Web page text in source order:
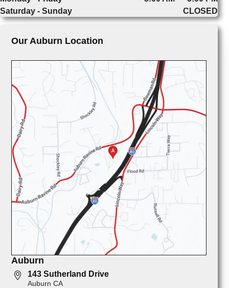
Saturday - Sunday
CLOSED
Our Auburn Location
Auburn
143 Sutherland Drive
Auburn CA